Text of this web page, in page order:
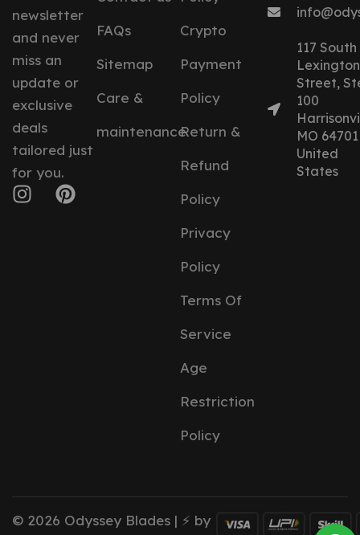
newsletter
and never
miss an
update or
exclusive
deals
tailored just
for you.
FAQs
Sitemap
Care &
maintenance
Crypto
Payment
Policy
Return &
Refund
Policy
Privacy
Policy
Terms Of
Service
Age
Restriction
Policy
117 South
Lexington
Street,
100
MO 64701
United
States
© 2026 Odyssey Blades | ⚡ by